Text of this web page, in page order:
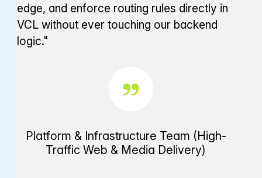
edge, and enforce routing rules directly in
VCL without ever touching our backend
logic."
Platform & Infrastructure Team (High-
Traffic Web & Media Delivery)